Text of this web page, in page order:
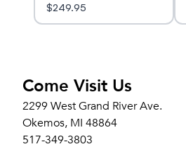
$249.95
Come Visit Us
2299 West Grand River Ave.
Okemos, MI 48864
517-349-3803